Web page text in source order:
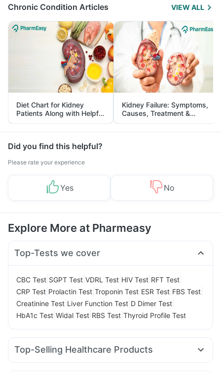
Chronic Condition Articles VIEW ALL
Diet Chart for Kidney
Patients Along with Helpful
Tips
Kidney Failure: Symptoms,
Causes, Treatment &
Prevention
Did you find this helpful?
Please rate your experience
Yes No
Explore More at Pharmeasy
Top-Tests we cover
CBC Test SGPT Test VDRL Test HIV Test RFT Test
CRP Test Prolactin Test Troponin Test ESR Test FBS Test
Creatinine Test Liver Function Test D Dimer Test
HbA1c Test Widal Test RBS Test Thyroid Profile Test
Top-Selling Healthcare Products
Unwanted 72 Abzorb Antifungal Soap Cremaffin Syrup